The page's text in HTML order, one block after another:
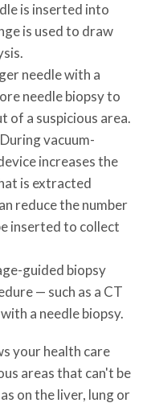
is inserted into
is used to draw
needle with a
needle biopsy to
of a suspicious area.
During vacuum-
increases the
is extracted
reduce the number
inserted to collect
guided biopsy
— such as a CT
a needle biopsy.
your health care
areas that can't be
on the liver, lung or